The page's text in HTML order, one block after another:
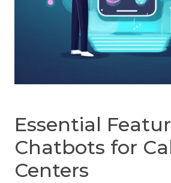
Essential
Chatbots for
Centers